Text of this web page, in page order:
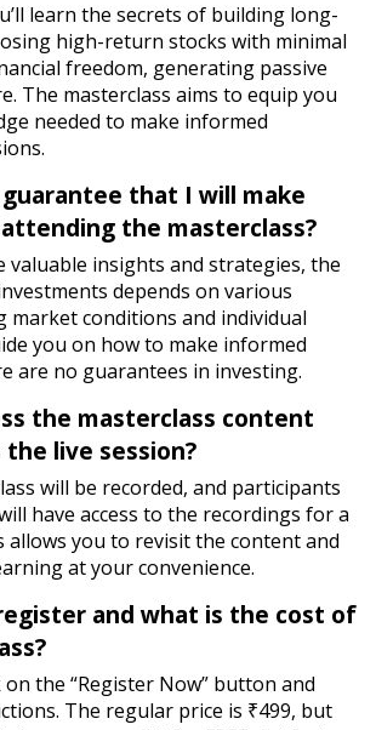
learn the secrets of building long-
high-return stocks with minimal
freedom, generating passive
The masterclass aims to equip you
needed to make informed
that I will make
the masterclass?
valuable insights and strategies, the
depends on various
market conditions and individual
you on how to make informed
are no guarantees in investing.
the masterclass content
live session?
will be recorded, and participants
have access to the recordings for a
allows you to revisit the content and
at your convenience.
and what is the cost of
the “Register Now” button and
The regular price is ₹499, but